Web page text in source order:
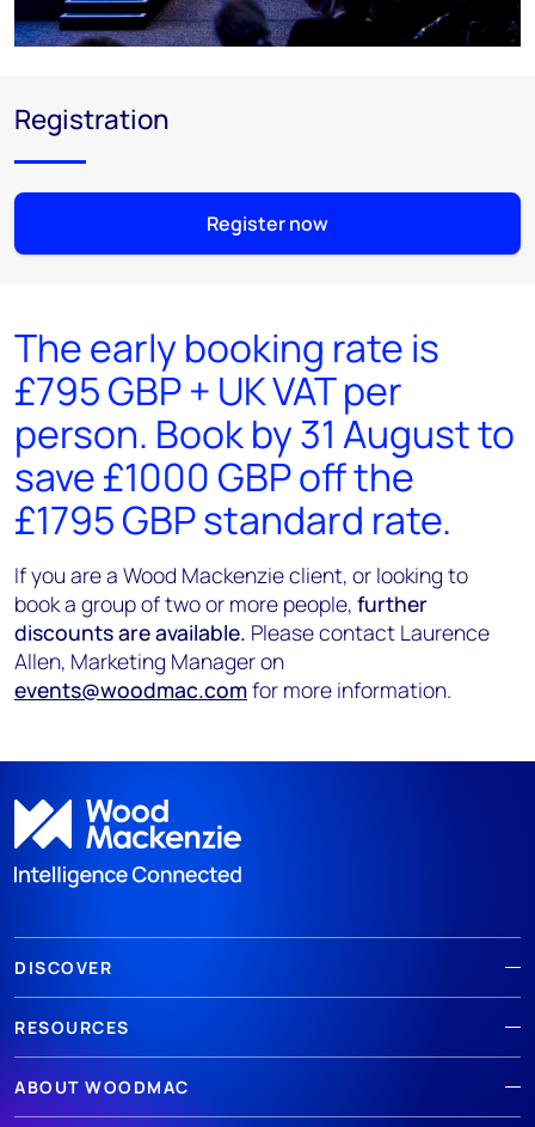
Registration
Register now
The early booking rate is
£795 GBP + UK VAT per
person. Book by 31 August to
save £1000 GBP off the
£1795 GBP standard rate.
If you are a Wood Mackenzie client, or looking to
book a group of two or more people, further
discounts are available. Please contact Laurence
Allen, Marketing Manager on
events@woodmac.comfor more information.
DISCOVER
RESOURCES
ABOUT WOODMAC